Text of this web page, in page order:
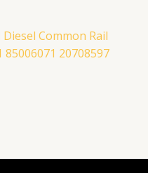
Common Rail
20708597